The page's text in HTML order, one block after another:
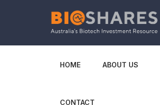
HOME ABOUT US
CONTACT